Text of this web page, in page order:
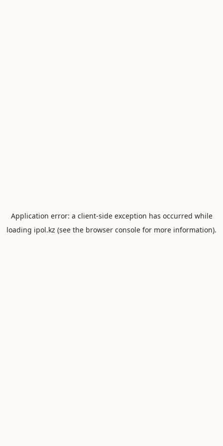
Application error: a client-side exception has occurred while
loading ipol.kz (see the browser console for more information).